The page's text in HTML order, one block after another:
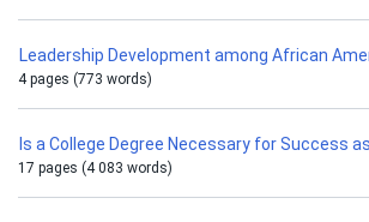
Leadership Development among African
4 pages (773 words)
Is a College Degree Necessary for Success
17 pages (4 083 words)